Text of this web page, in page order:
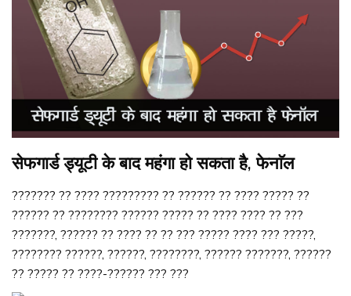
सेफगार्ड ड्यूटी के बाद महंगा हो सकता है, फेनाॅल
??????? ?? ???? ????????? ?? ?????? ?? ???? ????? ??
?????? ?? ???????? ?????? ????? ?? ???? ???? ?? ???
???????, ?????? ?? ???? ?? ?? ??? ????? ???? ??? ?????,
???????? ??????, ??????, ????????, ?????? ???????, ??????
?? ????? ?? ????-?????? ??? ???